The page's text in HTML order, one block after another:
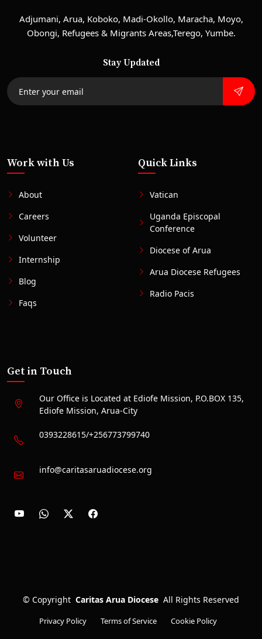
Adjumani, Arua, Koboko, Madi-Okollo, Maracha, Moyo,
Obongi, Refugees & Migrants Areas,Terego, Yumbe.
Stay Updated
Work with Us
About
Careers
Volunteer
Internship
Blog
Faqs
Quick Links
Vatican
Uganda Episcopal
Conference
Diocese of Arua
Arua Diocese Refugees
Radio Pacis
Get in Touch
Our Office is Located at Ediofe Mission, P.O.BOX 135,
Ediofe Mission, Arua-City
0393228615/+256773799740
info@caritasaruadiocese.org
© Copyright Caritas Arua Diocese All Rights Reserved
Privacy Policy Terms of Service Cookie Policy